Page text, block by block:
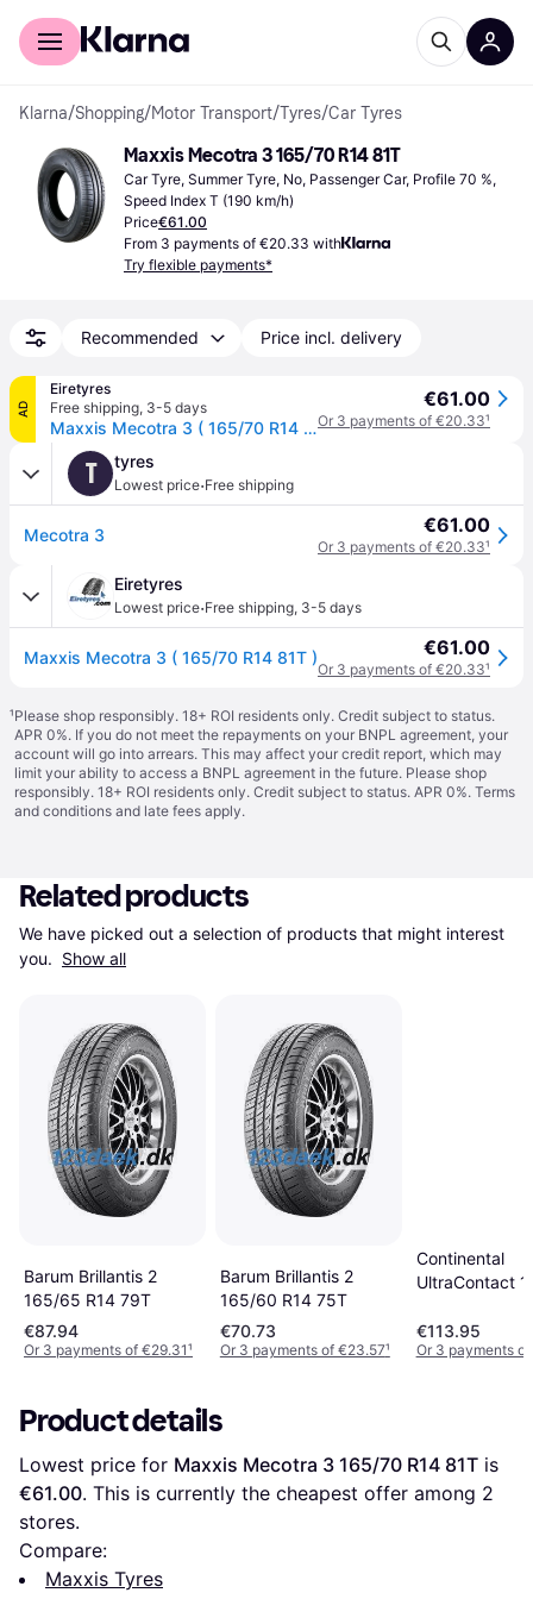
For shoppers
Klarna/Shopping/Motor Transport/Tyres/Car Tyres
Maxxis Mecotra 3 165/70 R14 81T
Car Tyre, Summer Tyre, No, Passenger Car, Profile 70 %,
Speed Index T (190 km/h)
Price€61.00
From 3 payments of €20.33 with
Try flexible payments*
Recommended Price incl. delivery
AD
Eiretyres
Free shipping, 3-5 days
Maxxis Mecotra 3 ( 165/70 R14 81T )
€61.00
Or 3 payments of €20.33¹
T tyres
Lowest price·Free shipping
Mecotra 3 €61.00
Or 3 payments of €20.33¹
Eiretyres
Lowest price·Free shipping, 3-5 days
Maxxis Mecotra 3 ( 165/70 R14 81T ) €61.00
Or 3 payments of €20.33¹
¹Please shop responsibly. 18+ ROI residents only. Credit subject to status.
APR 0%. If you do not meet the repayments on your BNPL agreement, your
account will go into arrears. This may affect your credit report, which may
limit your ability to access a BNPL agreement in the future. Please shop
responsibly. 18+ ROI residents only. Credit subject to status. APR 0%. Terms
and conditions and late fees apply.
Related products
We have picked out a selection of products that might interest
you. Show all
Barum Brillantis 2
165/65 R14 79T
€87.94
Or 3 payments of €29.31¹
Barum Brillantis 2
165/60 R14 75T
€70.73
Or 3 payments of €23.57¹
Continental
UltraContact
€113.95
Or 3 payments
Product details
Lowest price for Maxxis Mecotra 3 165/70 R14 81T
€61.00. This is currently the cheapest offer among 2
stores.
Compare:
Maxxis Tyres